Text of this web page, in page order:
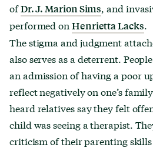
ofDr. J. Marion Sims, and
performed on Henrietta Lacks.
The stigma and judgment
also serves as a deterrent.
an admission of having a poor
reflect negatively on one’s
heard relatives say they felt
child was seeing a therapist.
criticism of their parenting